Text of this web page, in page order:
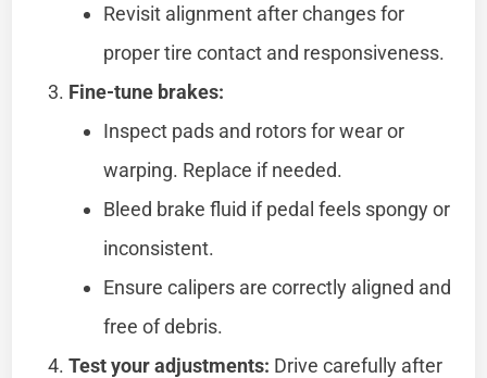
Revisit alignment after changes for
proper tire contact and responsiveness.
Fine-tune brakes:
Inspect pads and rotors for wear or
warping. Replace if needed.
Bleed brake fluid if pedal feels spongy or
inconsistent.
Ensure calipers are correctly aligned and
free of debris.
Test your adjustments: Drive carefully after